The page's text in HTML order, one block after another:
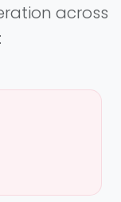
across